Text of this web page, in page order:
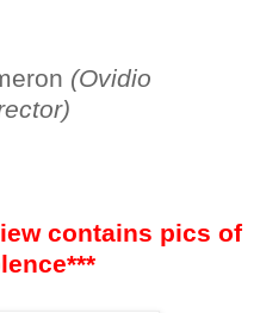
(Ovidio
contains pics of